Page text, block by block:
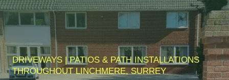
DRIVEWAYS | PATIOS & PATH INSTALLATIONS
THROUGHOUTLINCHMERE, SURREY